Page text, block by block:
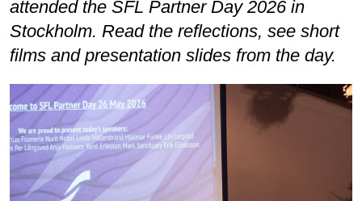
attended the SFL Partner Day 2026 in
Stockholm. Read the reflections, see short
films and presentation slides from the day.